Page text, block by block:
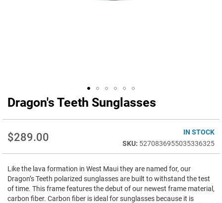
Dragon's Teeth Sunglasses
$289.00
IN STOCK
5270836955035336325
Like the lava formation in West Maui they are named for, our
Dragon’s Teeth polarized sunglasses are built to withstand the test
of time. This frame features the debut of our newest frame material,
carbon fiber. Carbon fiber is ideal for sunglasses because it is
Skip
the
beginning
of
gallery